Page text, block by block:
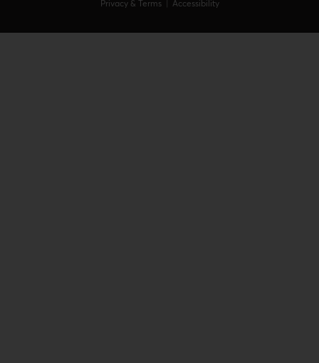
Privacy & Terms | Accessibility